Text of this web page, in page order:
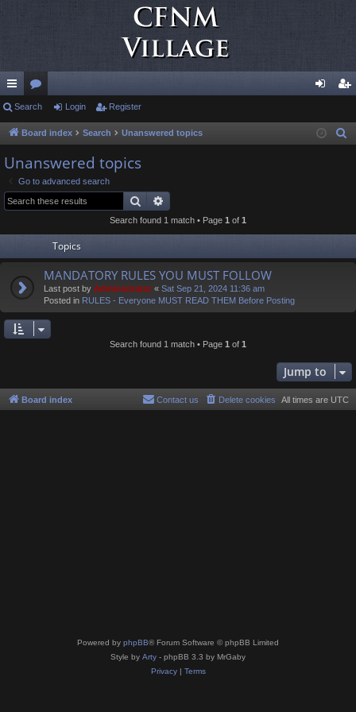
ui
ck
lin
ks
or
u
s
in ist
Search Login Register
Board index Search Unanswered topics
Unanswered topics
Go to advanced search
Search
Search found 1 match • Page 1 of 1
Topics
MANDATORY RULES YOU MUST FOLLOW
Last post by Administrator « Sat Sep 21, 2024 11:36 am
Posted in RULES - Everyone MUST READ THEM Before Posting
Search found 1 match • Page 1 of 1
Jump to
Board index All times are UTC
Delete cookies
Contact us
Powered by phpBB® Forum Software © phpBB Limited
Style by Arty - phpBB 3.3 by MrGaby
Privacy| Terms